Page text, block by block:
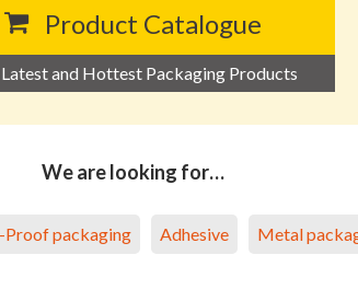
Product Catalogue
and Hottest Packaging Products
We are looking for…
packaging Adhesive Metal